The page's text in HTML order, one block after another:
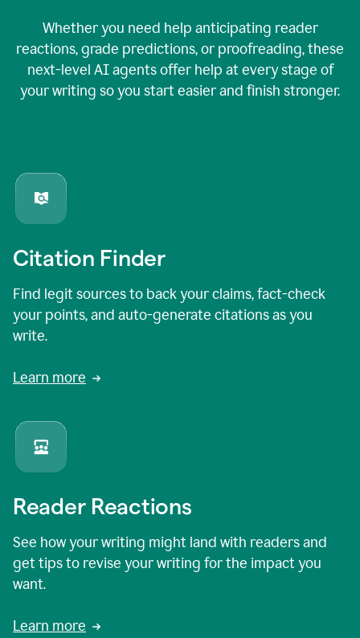
Whether you need help anticipating reader
reactions, grade predictions, or proofreading, these
next-level AI agents offer help at every stage of
your writing so you start easier and finish stronger.
Citation Finder
Find legit sources to back your claims, fact-check
your points, and auto-generate citations as you
write.
Learn more
Reader Reactions
See how your writing might land with readers and
get tips to revise your writing for the impact you
want.
Learn more